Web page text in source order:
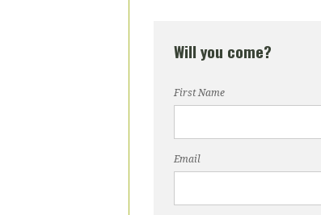
Will you come?
First Name
Email